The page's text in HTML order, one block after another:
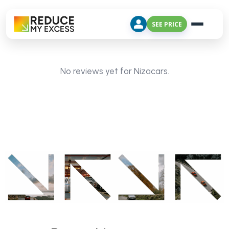
SEE PRICE
No reviews yet for Nizacars.